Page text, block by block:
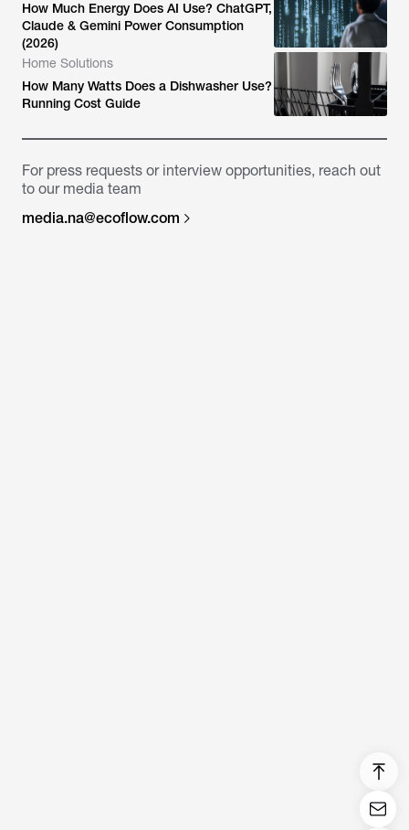
How Much Energy Does AI Use? ChatGPT,
Claude & Gemini Power Consumption
(2026)
Home Solutions
How Many Watts Does a Dishwasher Use?
Running Cost Guide
For press requests or interview opportunities, reach out
to our media team
media.na@ecoflow.com